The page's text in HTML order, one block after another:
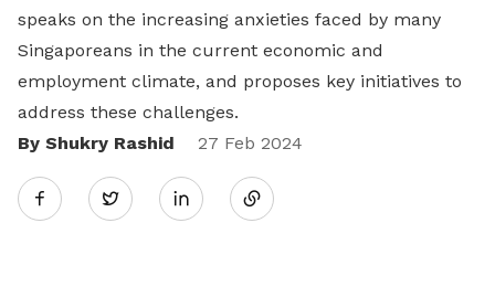
speaks on the increasing anxieties faced by many
Singaporeans in the current economic and
employment climate, and proposes key initiatives to
address these challenges.
By Shukry Rashid
27 Feb 2024
Twitter
Share